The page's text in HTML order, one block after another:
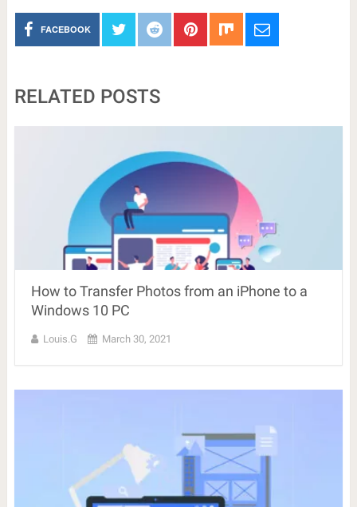
FACEBOOK
RELATED POSTS
How to Transfer Photos from an iPhone to a
Windows 10 PC
Louis.G March 30, 2021